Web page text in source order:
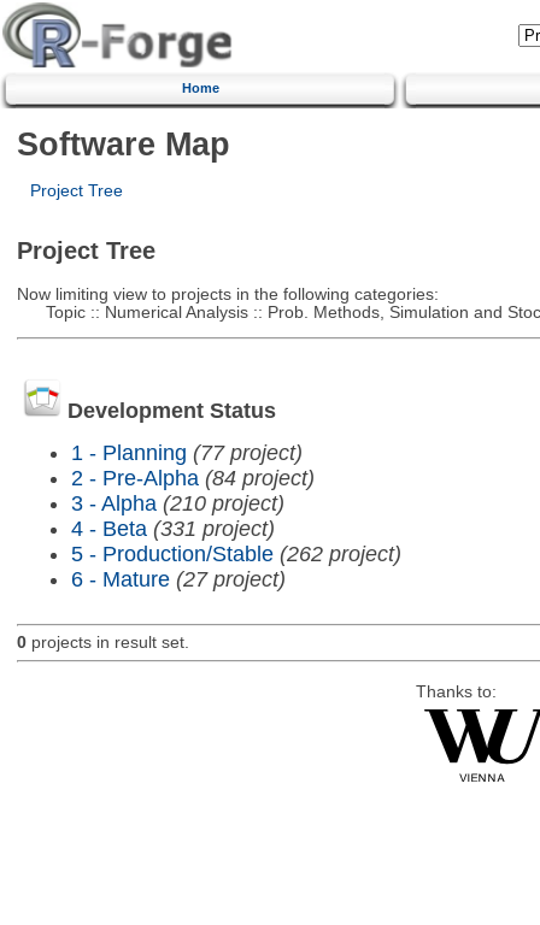
Home
Software Map
Project Tree
Project Tree
Now limiting view to projects in the following categories:
Topic :: Numerical Analysis :: Prob. Methods, Simulation and
Development Status
1 - Planning (77 project)
2 - Pre-Alpha (84 project)
3 - Alpha (210 project)
4 - Beta (331 project)
5 - Production/Stable (262 project)
6 - Mature (27 project)
0projects in result set.
Thanks to: